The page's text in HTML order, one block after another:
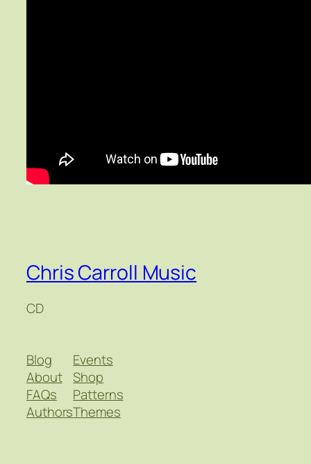
Chris Carroll Music
CD
Blog
About
FAQs
Authors
Events
Shop
Patterns
Themes